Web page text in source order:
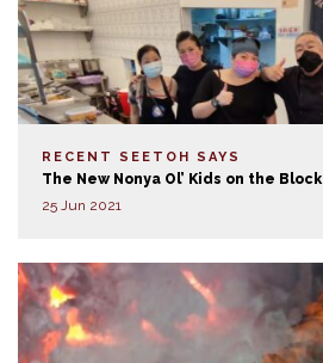
RECENT SEETOH SAYS
The New Nonya Ol’ Kids on the Block
25 Jun 2021